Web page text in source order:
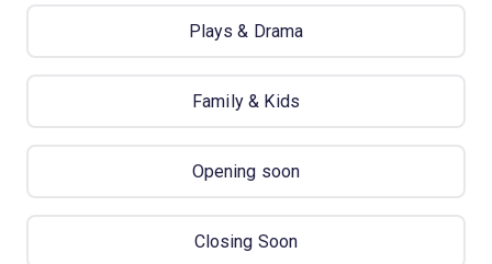
Plays & Drama
Family & Kids
Opening soon
Closing Soon